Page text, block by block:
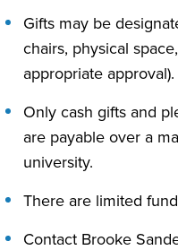
Gifts may be
chairs, physical
appropriate approval).
Only cash gifts and
are payable over a
university.
There are limited
Contact Brooke